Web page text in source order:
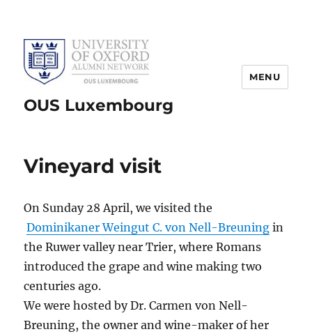
OUS Luxembourg
MENU
Vineyard visit
On Sunday 28 April, we visited the
Dominikaner Weingut C. von Nell-Breuning in
the Ruwer valley near Trier, where Romans
introduced the grape and wine making two
centuries ago.
We were hosted by Dr. Carmen von Nell-
Breuning, the owner and wine-maker of her